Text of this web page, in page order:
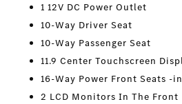
1 12V DC Power Outlet
10-Way Driver Seat
10-Way Passenger Seat
11.9 Center Touchscreen
16-Way Power Front Seats -
2 LCD Monitors In The Front